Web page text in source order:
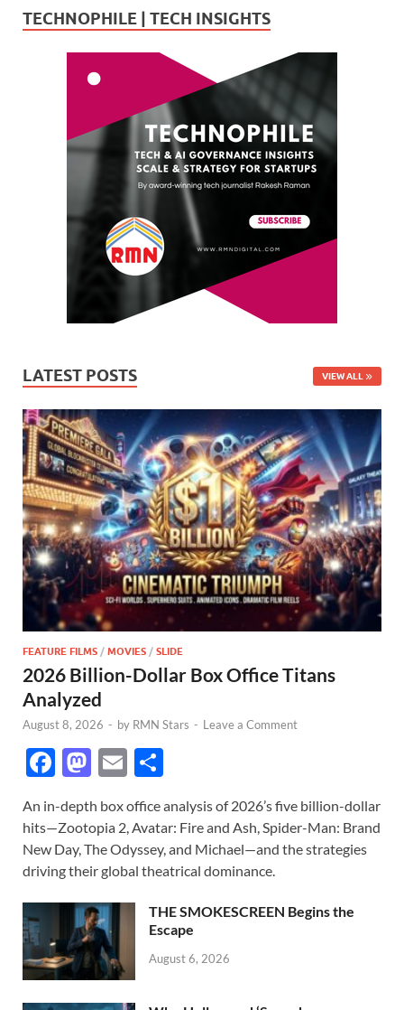
TECHNOPHILE | TECH INSIGHTS
LATEST POSTS VIEW ALL
FEATURE FILMS / MOVIES / SLIDE
2026 Billion-Dollar Box Office Titans
Analyzed
August 8, 2026 - by RMN Stars - Leave a Comment
F
e
b
o
o
k
M
to
d
o
n
E
ail ar
e
An in-depth box office analysis of 2026’s five billion-dollar
hits—Zootopia 2, Avatar: Fire and Ash, Spider-Man: Brand
New Day, The Odyssey, and Michael—and the strategies
driving their global theatrical dominance.
THE SMOKESCREEN Begins the
Escape
August 6, 2026